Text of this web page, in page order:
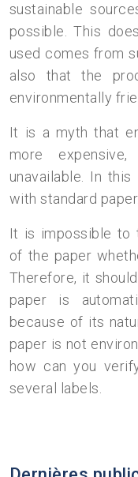
sustainable
possible. This
used comes from
also that the
environmentally
It is a myth that
more
unavailable. In
with standard paper.
It is impossible to
of the paper
Therefore, it
paper is
because of its
paper is not
how can you
several labels.